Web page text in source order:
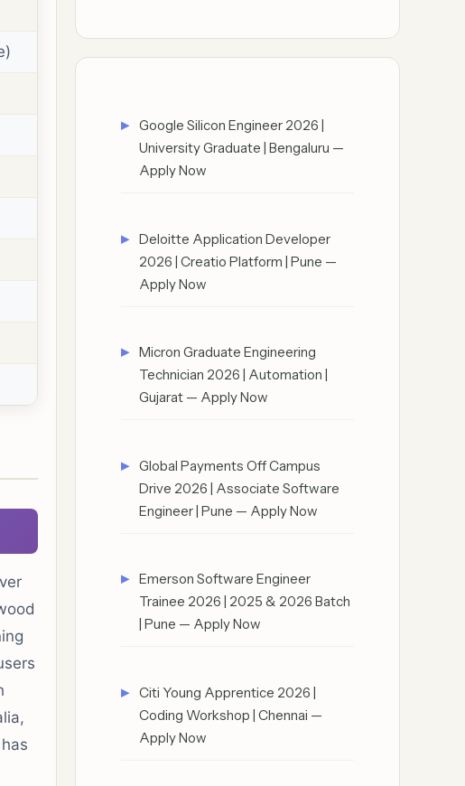
Google Silicon Engineer 2026 |
University Graduate | Bengaluru —
Apply Now
Deloitte Application Developer
2026 | Creatio Platform | Pune —
Apply Now
Micron Graduate Engineering
Technician 2026 | Automation |
Gujarat — Apply Now
Global Payments Off Campus
Drive 2026 | Associate Software
Engineer | Pune — Apply Now
Emerson Software Engineer
Trainee 2026 | 2025 & 2026 Batch
| Pune — Apply Now
Citi Young Apprentice 2026 |
Coding Workshop | Chennai —
Apply Now